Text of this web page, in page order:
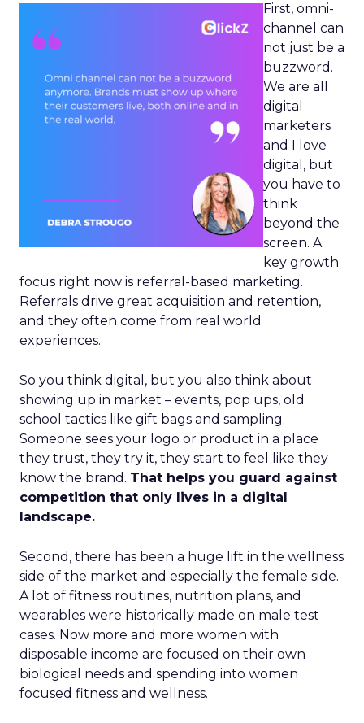
First, omni-
channel can
not just be a
buzzword.
We are all
digital
marketers
and I love
digital, but
you have to
think
beyond the
screen. A
key growth
focus right now is referral-based marketing.
Referrals drive great acquisition and retention,
and they often come from real world
experiences.
So you think digital, but you also think about
showing up in market – events, pop ups, old
school tactics like gift bags and sampling.
Someone sees your logo or product in a place
they trust, they try it, they start to feel like they
know the brand. That helps you guard against
competition that only lives in a digital
landscape.
Second, there has been a huge lift in the wellness
side of the market and especially the female side.
A lot of fitness routines, nutrition plans, and
wearables were historically made on male test
cases. Now more and more women with
disposable income are focused on their own
biological needs and spending into women
focused fitness and wellness.